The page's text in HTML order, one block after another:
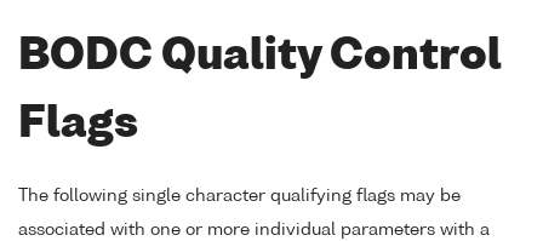
BODC Quality Control
Flags
The following single character qualifying flags may be
associated with one or more individual parameters with a